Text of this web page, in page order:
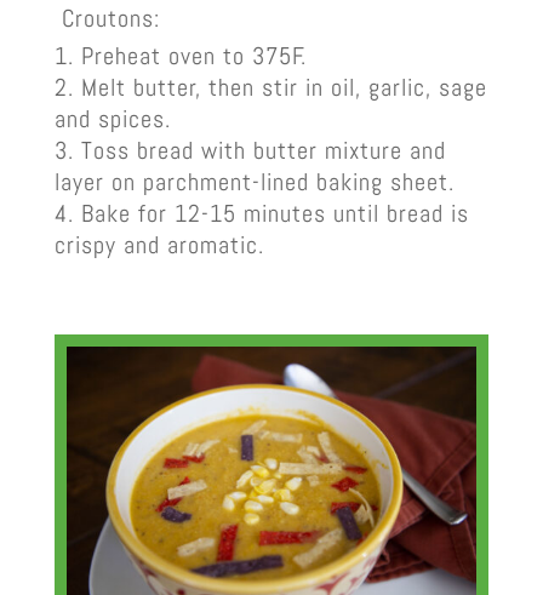
Croutons:
Preheat oven to 375F.
Melt butter, then stir in oil, garlic, sage
and spices.
Toss bread with butter mixture and
layer on parchment-lined baking sheet.
Bake for 12-15 minutes until bread is
crispy and aromatic.